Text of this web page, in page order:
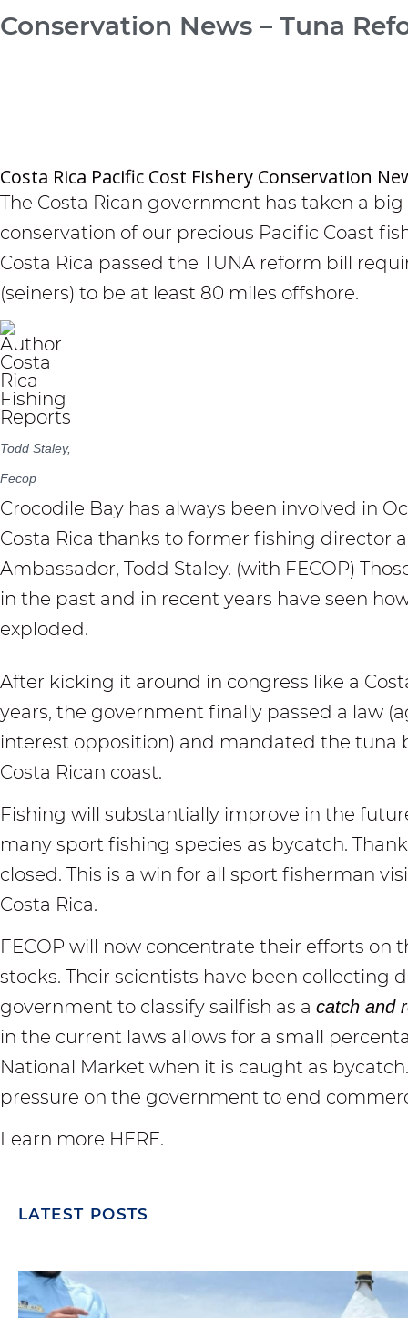
Conservation News – Tuna
Costa Rica Pacific Cost Fishery Conservation
The Costa Rican government has taken a
conservation of our precious Pacific Coast
Costa Rica passed the TUNA reform bill
(seiners) to be at least 80 miles offshore.
Todd Staley,
Fecop
Crocodile Bay has always been involved in
Costa Rica thanks to former fishing director
Ambassador, Todd Staley. (with FECOP)
in the past and in recent years have seen
exploded.
After kicking it around in congress like a
years, the government finally passed a law
interest opposition) and mandated the tuna
Costa Rican coast.
Fishing will substantially improve in the
many sport fishing species as bycatch.
closed. This is a win for all sport fisherman
Costa Rica.
FECOP will now concentrate their efforts on
stocks. Their scientists have been collecting
government to classify sailfish as a catch and
in the current laws allows for a small
National Market when it is caught as
pressure on the government to end
Learn more HERE.
LATEST POSTS